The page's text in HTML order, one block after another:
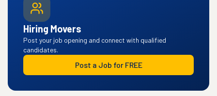
Hiring Movers
Post your job opening and connect with qualified
candidates.
Post a Job for FREE